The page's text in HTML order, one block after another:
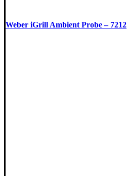
Weber iGrill Ambient Probe – 7212